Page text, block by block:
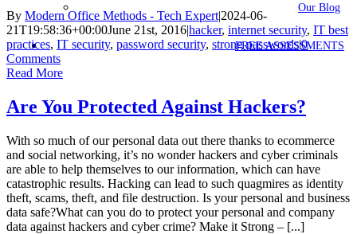
Our Blog
FREE ASSESSMENTS
By Modern Office Methods - Tech Expert|2024-06-
21T19:58:36+00:00June 21st, 2016|hacker, internet security, IT best
practices, IT security, password security, strong passwords|0
Comments
Read More
Are You Protected Against Hackers?
With so much of our personal data out there thanks to ecommerce
and social networking, it’s no wonder hackers and cyber criminals
are able to help themselves to our information, which can have
catastrophic results. Hacking can lead to such quagmires as identity
theft, scams, theft, and file destruction. Is your personal and business
data safe?What can you do to protect your personal and company
data against hackers and cyber crime? Make it Strong – [...]